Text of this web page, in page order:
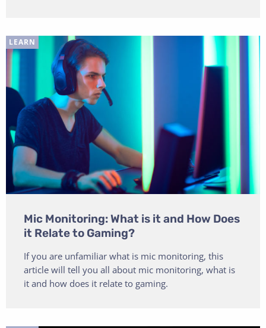
LEARN
Mic Monitoring: What is it and How Does
it Relate to Gaming?
If you are unfamiliar what is mic monitoring, this
article will tell you all about mic monitoring, what is
it and how does it relate to gaming.